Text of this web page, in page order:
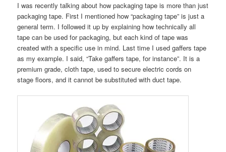
I was recently talking about how packaging tape is more than just
packaging tape. First I mentioned how “packaging tape” is just a
general term. I followed it up by explaining how technically all
tape can be used for packaging, but each kind of tape was
created with a specific use in mind. Last time I used gaffers tape
as my example. I said, “Take gaffers tape, for instance”. It is a
premium grade, cloth tape, used to secure electric cords on
stage floors, and it cannot be substituted with duct tape.